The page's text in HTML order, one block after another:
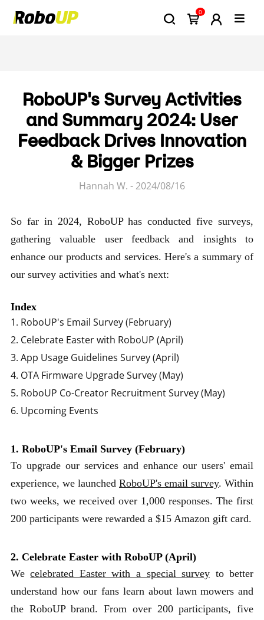
0
RoboUP's Survey Activities
and Summary 2024: User
Feedback Drives Innovation
& Bigger Prizes
Hannah W. - 2024/08/16
So far in 2024, RoboUP has conducted five surveys,
gathering valuable user feedback and insights to
enhance our products and services. Here's a summary of
our survey activities and what's next:
Index
1. RoboUP's Email Survey (February)
2. Celebrate Easter with RoboUP (April)
3. App Usage Guidelines Survey (April)
4. OTA Firmware Upgrade Survey (May)
5. RoboUP Co-Creator Recruitment Survey (May)
6. Upcoming Events
1. RoboUP's Email Survey (February)
To upgrade our services and enhance our users' email
experience, we launched RoboUP's email survey. Within
two weeks, we received over 1,000 responses. The first
200 participants were rewarded a $15 Amazon gift card.
2. Celebrate Easter with RoboUP (April)
Wecelebrated Easter with a special survey to better
understand how our fans learn about lawn mowers and
the RoboUP brand. From over 200 participants, five